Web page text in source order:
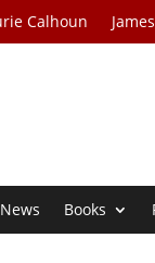
Calhoun
News Books